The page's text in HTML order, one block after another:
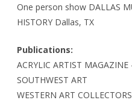
One person show DALLAS
HISTORY Dallas, TX
Publications:
ACRYLIC ARTIST
SOUTHWEST ART
WESTERN ART